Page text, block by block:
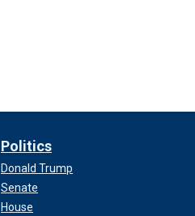
Politics
Donald Trump
Senate
House